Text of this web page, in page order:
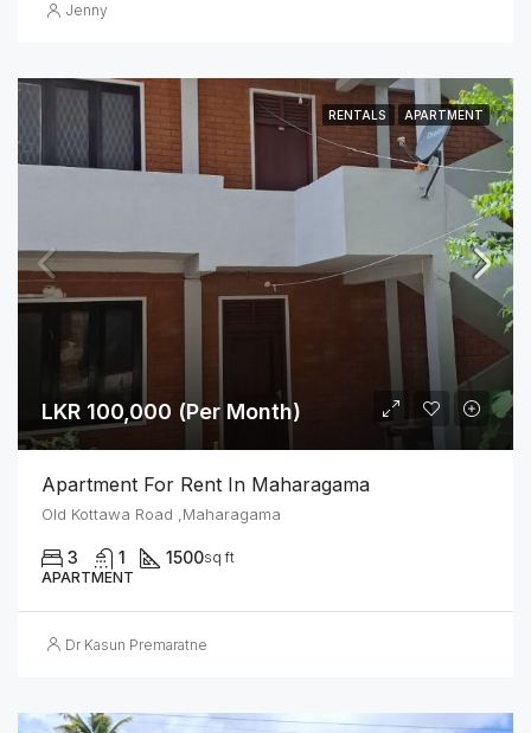
Jenny
RENTALS APARTMENT
LKR 100,000 (Per Month)
Apartment For Rent In Maharagama
Old Kottawa Road ,Maharagama
3 1 1500sq ft
APARTMENT
Dr Kasun Premaratne